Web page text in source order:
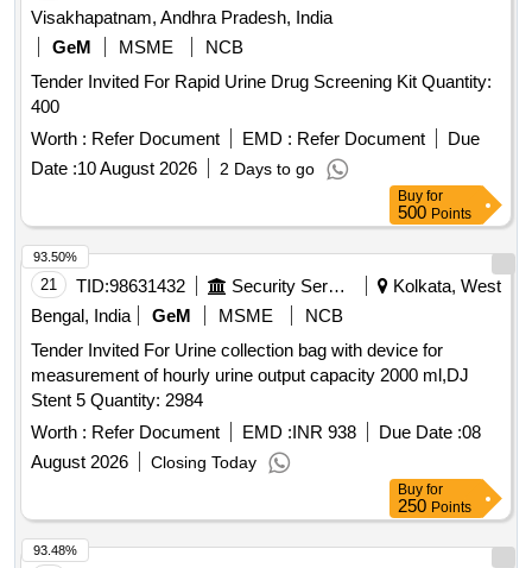
Visakhapatnam, Andhra Pradesh, India
GeM
MSME
NCB
Tender Invited For Rapid Urine Drug Screening Kit Quantity:
400
Worth : Refer Document EMD : Refer Document
Due
Date :10 August 2026 2 Days to go
Buy for
500 Points
21 TID:98631432 Security Services
Kolkata, West
Bengal, India
GeM MSME
NCB
Tender Invited For Urine collection bag with device for
measurement of hourly urine output capacity 2000 ml,DJ
Stent 5 Quantity: 2984
Worth : Refer Document EMD :INR 938 Due Date :08
August 2026
Closing Today
93.50%
Buy for
250 Points
93.48%